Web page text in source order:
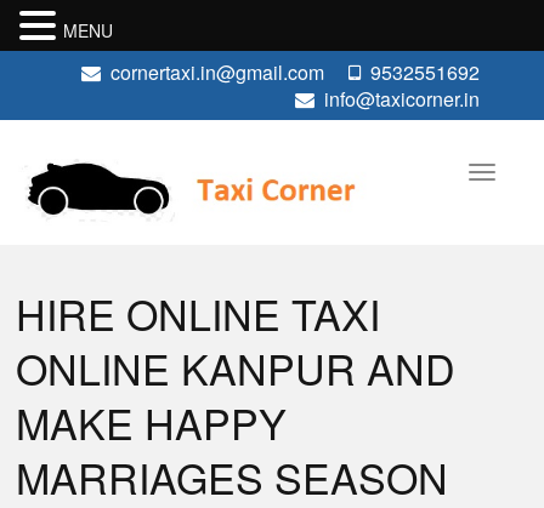
9532551692
cornertaxi.in@gmail.com
info@taxicorner.in
HIRE ONLINE TAXI
ONLINE KANPUR AND
MAKE HAPPY
MARRIAGES SEASON
MENU